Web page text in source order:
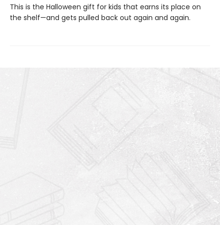
This is the Halloween gift for kids that earns its place on
the shelf—and gets pulled back out again and again.